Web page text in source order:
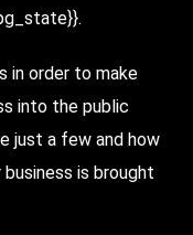
in order to make
into the public
just a few and how
is brought